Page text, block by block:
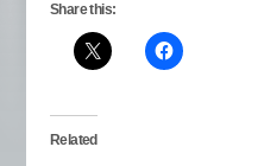
Share this:
Related